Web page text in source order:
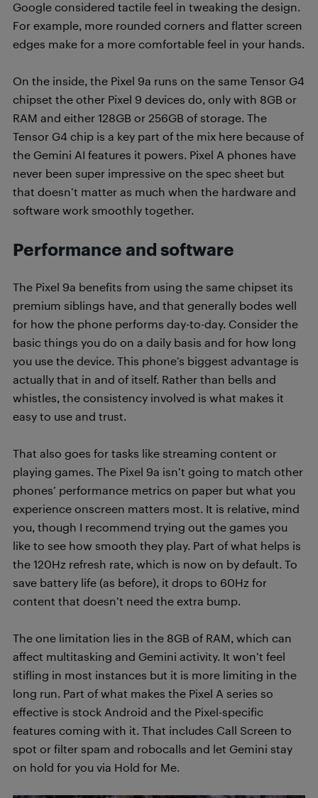
Google considered tactile feel in tweaking the design.
For example, more rounded corners and flatter screen
edges make for a more comfortable feel in your hands.
On the inside, the Pixel 9a runs on the same Tensor G4
chipset the other Pixel 9 devices do, only with 8GB or
RAM and either 128GB or 256GB of storage. The
Tensor G4 chip is a key part of the mix here because of
the Gemini AI features it powers. Pixel A phones have
never been super impressive on the spec sheet but
that doesn’t matter as much when the hardware and
software work smoothly together.
Performance and software
The Pixel 9a benefits from using the same chipset its
premium siblings have, and that generally bodes well
for how the phone performs day-to-day. Consider the
basic things you do on a daily basis and for how long
you use the device. This phone’s biggest advantage is
actually that in and of itself. Rather than bells and
whistles, the consistency involved is what makes it
easy to use and trust.
That also goes for tasks like streaming content or
playing games. The Pixel 9a isn’t going to match other
phones’ performance metrics on paper but what you
experience onscreen matters most. It is relative, mind
you, though I recommend trying out the games you
like to see how smooth they play. Part of what helps is
the 120Hz refresh rate, which is now on by default. To
save battery life (as before), it drops to 60Hz for
content that doesn’t need the extra bump.
The one limitation lies in the 8GB of RAM, which can
affect multitasking and Gemini activity. It won’t feel
stifling in most instances but it is more limiting in the
long run. Part of what makes the Pixel A series so
effective is stock Android and the Pixel-specific
features coming with it. That includes Call Screen to
spot or filter spam and robocalls and let Gemini stay
on hold for you via Hold for Me.